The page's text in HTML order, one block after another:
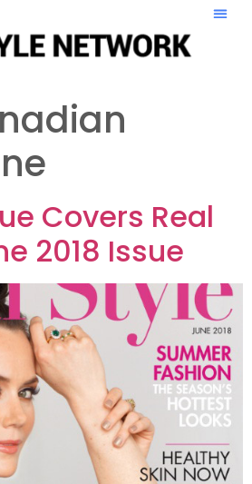
Covers Real
2018 Issue